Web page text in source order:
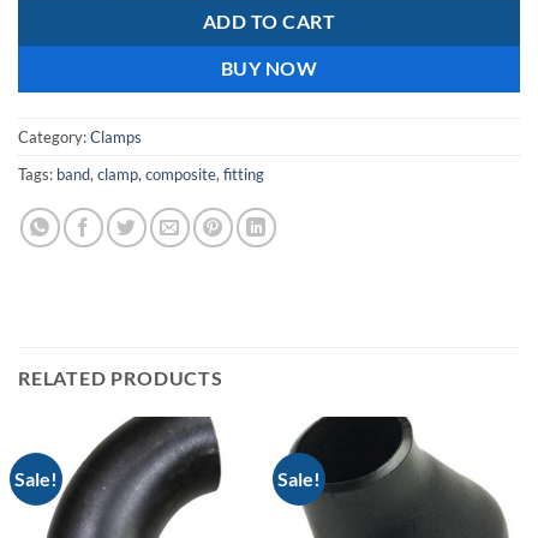
ADD TO CART
BUY NOW
Category:Clamps
Tags: band, clamp, composite, fitting
RELATED PRODUCTS
Sale! Sale!